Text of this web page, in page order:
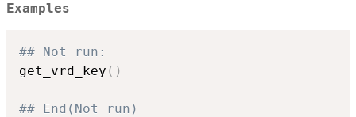
Examples
## Not run:
get_vrd_key ( )
## End(Not run)